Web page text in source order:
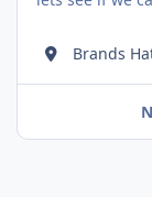
https://
hatch/2026/
Brands